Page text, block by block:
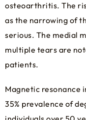
osteoarthritis. The
as the narrowing of
serious. The medial
multiple tears are
patients.
Magnetic resonance
35% prevalence of